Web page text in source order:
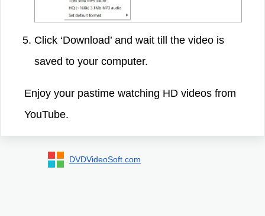
Click ‘Download’ and wait till the video is
saved to your computer.
Enjoy your pastime watching HD videos from
YouTube.
DVDVideoSoft.com